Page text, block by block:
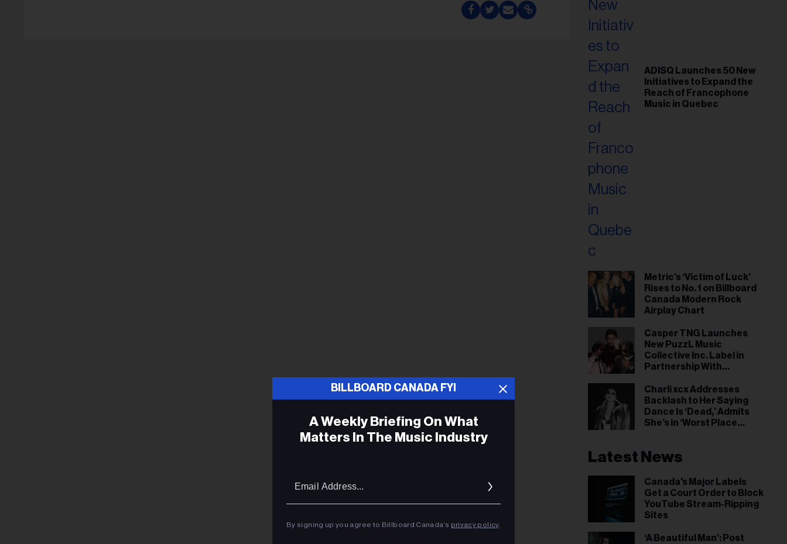
ADISQ Launches 50 New
Initiatives to Expand the
Reach of Francophone
Music in Quebec
Metric’s ‘Victim of Luck’
Rises to No. 1 on Billboard
Canada Modern Rock
Airplay Chart
Casper TNG Launches
New PuzzL Music
Collective Inc. Label in
Partnership With
Charli xcx Addresses
Backlash to Her Saying
Dance Is ‘Dead,’ Admits
She’s in ‘Worst Place
Latest News
Canada's Major Labels
Get a Court Order to Block
YouTube Stream-Ripping
Sites
‘A Beautiful Man’: Post
BILLBOARD CANADA FYI
A Weekly Briefing On What
Matters In The Music Industry
By signing up you agree to Billboard Canada’s privacy policy.